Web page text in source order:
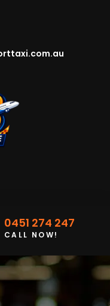
0451 274 247
CALL NOW!